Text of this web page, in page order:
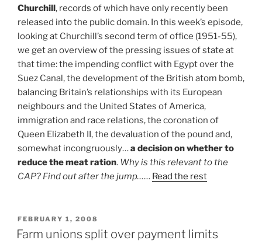
Churchill, records of which have only recently been
released into the public domain. In this week’s episode,
looking at Churchill’s second term of office (1951-55),
we get an overview of the pressing issues of state at
that time: the impending conflict with Egypt over the
Suez Canal, the development of the British atom bomb,
balancing Britain’s relationships with its European
neighbours and the United States of America,
immigration and race relations, the coronation of
Queen Elizabeth II, the devaluation of the pound and,
somewhat incongruously…a decision on whether to
reduce the meat ration. Why is this relevant to the
CAP? Find out after the jump…… Read the rest
POSTED
ON
FEBRUARY 1, 2008
Farm unions split over payment limits